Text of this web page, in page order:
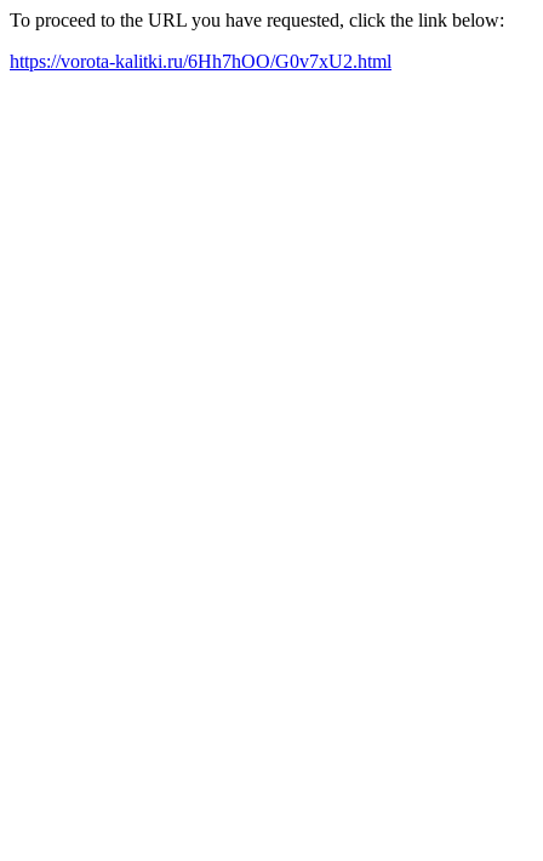
To proceed to the URL you have requested, click the link below:
https://vorota-kalitki.ru/6Hh7hOO/G0v7xU2.html